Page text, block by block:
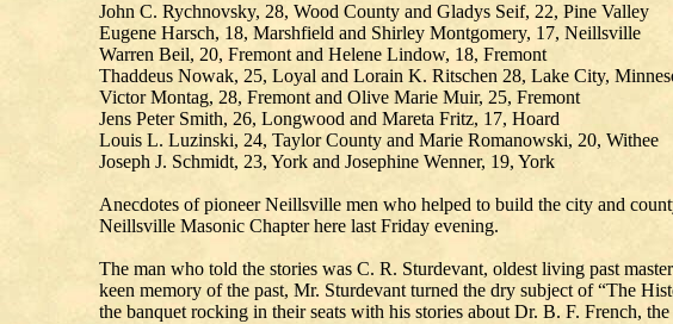
John C. Rychnovsky, 28, Wood County and Gladys Seif, 22, Pine Valley
Eugene Harsch, 18, Marshfield and Shirley Montgomery, 17, Neillsville
Warren Beil, 20, Fremont and Helene Lindow, 18, Fremont
Thaddeus Nowak, 25, Loyal and Lorain K. Ritschen 28, Lake City,
Victor Montag, 28, Fremont and Olive Marie Muir, 25, Fremont
Jens Peter Smith, 26, Longwood and Mareta Fritz, 17, Hoard
Louis L. Luzinski, 24, Taylor County and Marie Romanowski, 20, Withee
Joseph J. Schmidt, 23, York and Josephine Wenner, 19, York
Anecdotes of pioneer Neillsville men who helped to build the city and
Neillsville Masonic Chapter here last Friday evening.
The man who told the stories was C. R. Sturdevant, oldest living past
keen memory of the past, Mr. Sturdevant turned the dry subject of “The
the banquet rocking in their seats with his stories about Dr. B. F. French,